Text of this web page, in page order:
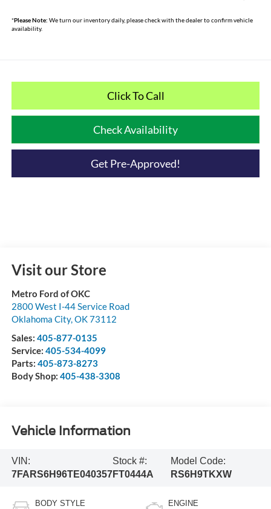
*Please Note: We turn our inventory daily, please check with the dealer to confirm vehicle
availability.
Click To Call
Check Availability
Get Pre-Approved!
Visit our Store
Metro Ford of OKC
2800 West I-44 Service Road
Oklahoma City,OK73112
Sales: 405-877-0135
Service: 405-534-4099
Parts: 405-873-8273
Body Shop: 405-438-3308
Vehicle Information
VIN:
7FARS6H96TE040357
Stock #:
FT0444A
Model Code:
RS6H9TKXW
BODY STYLE ENGINE